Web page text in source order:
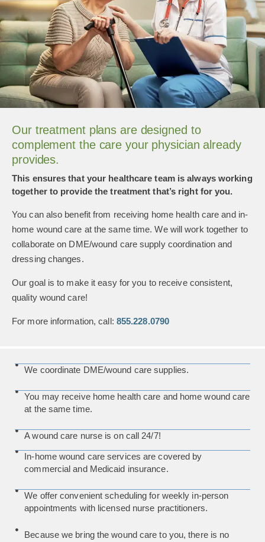
Our treatment plans are designed to
complement the care your physician already
provides.
This ensures that your healthcare team is always working
together to provide the treatment that’s right for you.
You can also benefit from receiving home health care and in-
home wound care at the same time. We will work together to
collaborate on DME/wound care supply coordination and
dressing changes.
Our goal is to make it easy for you to receive consistent,
quality wound care!
For more information, call: 855.228.0790
In-home wound care services are covered by
commercial and Medicaid insurance.
We offer convenient scheduling for weekly in-person
appointments with licensed nurse practitioners.
Because we bring the wound care to you, there is no
We coordinate DME/wound care supplies.
You may receive home health care and home wound care
at the same time.
A wound care nurse is on call 24/7!